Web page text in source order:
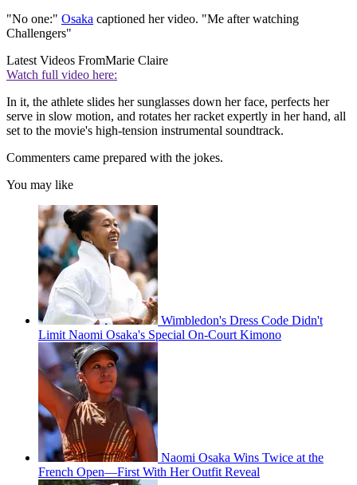
"No one:" Osaka captioned her video. "Me after watching
Challengers"
Latest Videos FromMarie Claire
Watch full video here:
In it, the athlete slides her sunglasses down her face, perfects her
serve in slow motion, and rotates her racket expertly in her hand, all
set to the movie's high-tension instrumental soundtrack.
Commenters came prepared with the jokes.
You may like
Wimbledon's Dress Code Didn't
Limit Naomi Osaka's Special On-Court Kimono
Naomi Osaka Wins Twice at the
French Open—First With Her Outfit Reveal